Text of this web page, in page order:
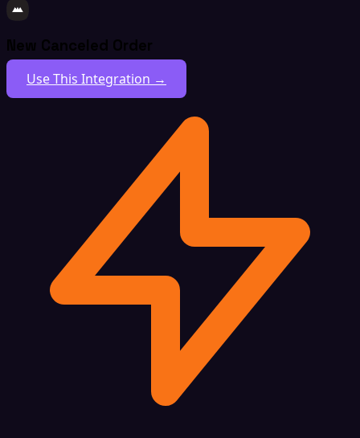
New Canceled Order
Use This Integration →